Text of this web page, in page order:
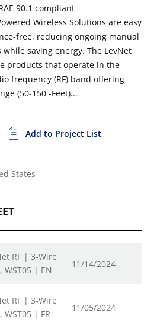
90.1 compliant
Wireless Solutions are easy
free, reducing ongoing manual
saving energy. The LevNet
products that operate in the
frequency (RF) band offering
(50-150 -Feet)...
Add to Project List
States
RF | 3-Wire
WST05 | EN
11/14/2024
RF | 3-Wire
WST05 | FR
11/05/2024